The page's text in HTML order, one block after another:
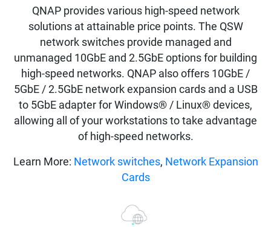
QNAP provides various high-speed network
solutions at attainable price points. The QSW
network switches provide managed and
unmanaged 10GbE and 2.5GbE options for building
high-speed networks. QNAP also offers 10GbE /
5GbE / 2.5GbE network expansion cards and a USB
to 5GbE adapter for Windows® / Linux® devices,
allowing all of your workstations to take advantage
of high-speed networks.
Learn More: Network switches, Network Expansion
Cards